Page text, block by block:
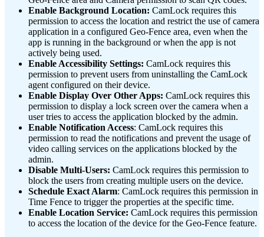
Enable Background Location: CamLock requires this
permission to access the location and restrict the use of camera
application in a configured Geo-Fence area, even when the
app is running in the background or when the app is not
actively being used.
Enable Accessibility Settings: CamLock requires this
permission to prevent users from uninstalling the CamLock
agent configured on their device.
Enable Display Over Other Apps: CamLock requires this
permission to display a lock screen over the camera when a
user tries to access the application blocked by the admin.
Enable Notification Access: CamLock requires this
permission to read the notifications and prevent the usage of
video calling services on the applications blocked by the
admin.
Disable Multi-Users: CamLock requires this permission to
block the users from creating multiple users on the device.
Schedule Exact Alarm: CamLock requires this permission in
Time Fence to trigger the properties at the specific time.
Enable Location Service: CamLock requires this permission
to access the location of the device for the Geo-Fence feature.